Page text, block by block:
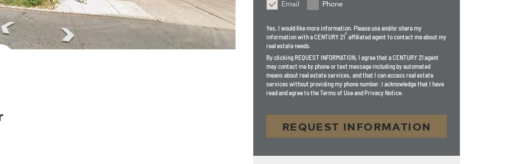
How should we contact you
Email Phone
Yes, I would like more information. Please use and/or share my
information with a CENTURY 21® affiliated agent to contact me about my
real estate needs.
By clickingREQUEST INFORMATION, I agree that a CENTURY 21 agent
may contact me by phone or text message including by automated
means about real estate services, and that I can access real estate
services without providing my phone number. I acknowledge that I have
read and agree to the Terms of Use and Privacy Notice.
REQUEST INFORMATION